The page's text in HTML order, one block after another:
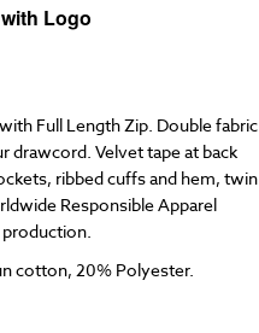
Logo
Full Length Zip. Double fabric
drawcord. Velvet tape at back
ribbed cuffs and hem, twin
Responsible Apparel
cotton, 20% Polyester.